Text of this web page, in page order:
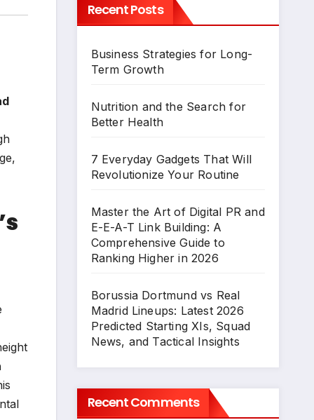
Recent Posts
Business Strategies for Long-
Term Growth
Nutrition and the Search for
Better Health
7 Everyday Gadgets That Will
Revolutionize Your Routine
Master the Art of Digital PR and
E-E-A-T Link Building: A
Comprehensive Guide to
Ranking Higher in 2026
Borussia Dortmund vs Real
Madrid Lineups: Latest 2026
Predicted Starting XIs, Squad
News, and Tactical Insights
Recent Comments